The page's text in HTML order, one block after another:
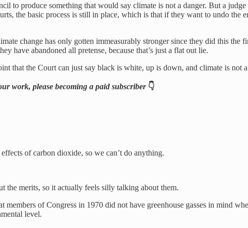
to produce something that would say climate is not a danger. But a judge
the basic process is still in place, which is that if they want to undo the
change has only gotten immeasurably stronger since they did this the
have abandoned all pretense, because that’s just a flat out lie.
that the Court can just say black is white, up is down, and climate is not
work, please becoming a paid subscriber 👇
of carbon dioxide, so we can’t do anything.
the merits, so it actually feels silly talking about them.
of Congress in 1970 did not have greenhouse gasses in mind
level.